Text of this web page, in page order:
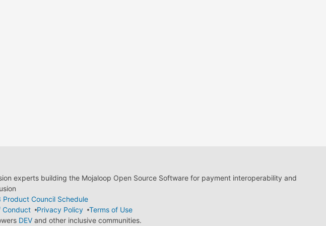
experts building the Mojaloop Open Source Software for payment interoperability and
Product Council Schedule
Conduct Privacy Policy
Terms of Use
DEVand other inclusive communities.